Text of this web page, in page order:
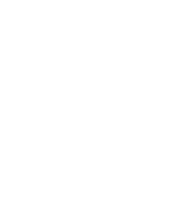
seeking to improve